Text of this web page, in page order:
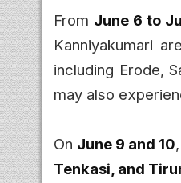
From June 6 to
Kanniyakumari
including Erode,
may also
On June 9 and 10
Tenkasi, and